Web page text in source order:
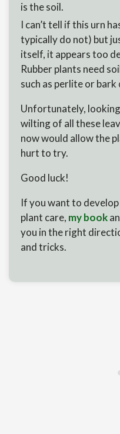
is the soil.
I can’t tell if this urn
typically do not) but
itself, it appears too
Rubber plants need
such as perlite or bark
Unfortunately,
wilting of all these
now would allow the
hurt to try.
Good luck!
If you want to
plant care, my book
you in the right
and tricks.